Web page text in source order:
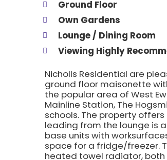
Ground Floor
Own Gardens
Lounge / Dining Room
Viewing Highly
Nicholls Residential are
ground floor maisonette
the popular area of West
Mainline Station, The
schools. The property
leading from the lounge is
base units with
space for a fridge/freezer.
heated towel radiator,